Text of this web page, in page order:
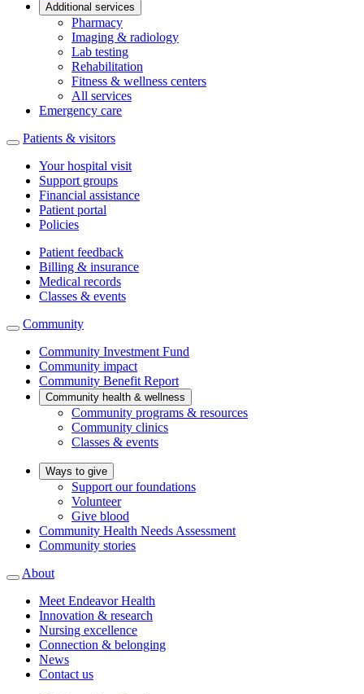
Additional services
Pharmacy
Imaging & radiology
Lab testing
Rehabilitation
Fitness & wellness centers
All services
Emergency care
Patients & visitors
Your hospital visit
Support groups
Financial assistance
Patient portal
Policies
Patient feedback
Billing & insurance
Medical records
Classes & events
Community
Community Investment Fund
Community impact
Community Benefit Report
Community health & wellness
Community programs & resources
Community clinics
Classes & events
Ways to give
Support our foundations
Volunteer
Give blood
Community Health Needs Assessment
Community stories
About
Meet Endeavor Health
Innovation & research
Nursing excellence
Connection & belonging
News
Contact us